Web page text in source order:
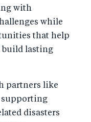
with
while
that help
build lasting
partners like
supporting
disasters